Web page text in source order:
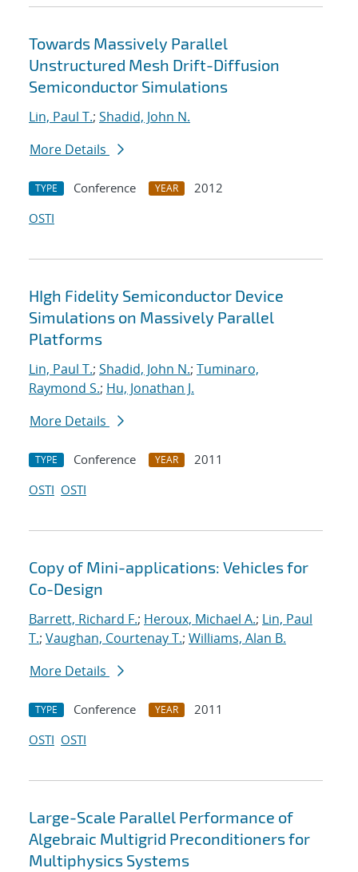
Towards Massively Parallel
Unstructured Mesh Drift-Diffusion
Semiconductor Simulations
Lin, Paul T.; Shadid, John N.
More Details
TYPE Conference YEAR
2012
OSTI
HIgh Fidelity Semiconductor Device
Simulations on Massively Parallel
Platforms
Lin, Paul T.; Shadid, John N.; Tuminaro,
Raymond S.; Hu, Jonathan J.
More Details
TYPE Conference YEAR
2011
OSTI OSTI
Copy of Mini-applications: Vehicles for
Co-Design
Barrett, Richard F.; Heroux, Michael A.; Lin, Paul
T.; Vaughan, Courtenay T.; Williams, Alan B.
More Details
TYPE Conference YEAR
2011
OSTI OSTI
Large-Scale Parallel Performance of
Algebraic Multigrid Preconditioners for
Multiphysics Systems